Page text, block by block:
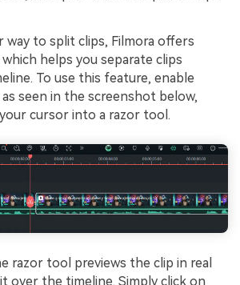
way to split clips, Filmora offers
which helps you separate clips
To use this feature, enable
as seen in the screenshot below,
cursor into a razor tool.
razor tool previews the clip in real
over the timeline. Simply click on